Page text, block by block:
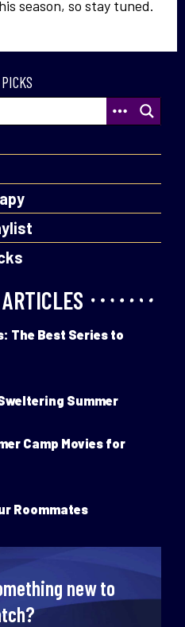
season, so stay tuned.
The Best Series to
Summer
Camp Movies for
Roommates
new to